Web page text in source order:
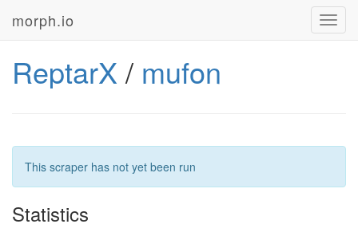
morph.io
ReptarX / mufon
This scraper has not yet been run
Statistics